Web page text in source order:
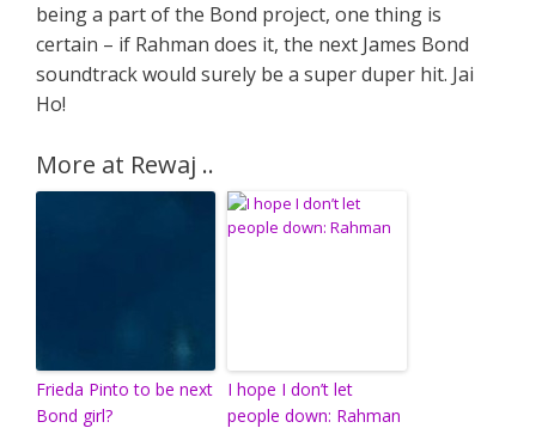
being a part of the Bond project, one thing is
certain – if Rahman does it, the next James Bond
soundtrack would surely be a super duper hit. Jai
Ho!
More at Rewaj ..
Frieda Pinto to be next
Bond girl?
I hope I don’t let
people down: Rahman